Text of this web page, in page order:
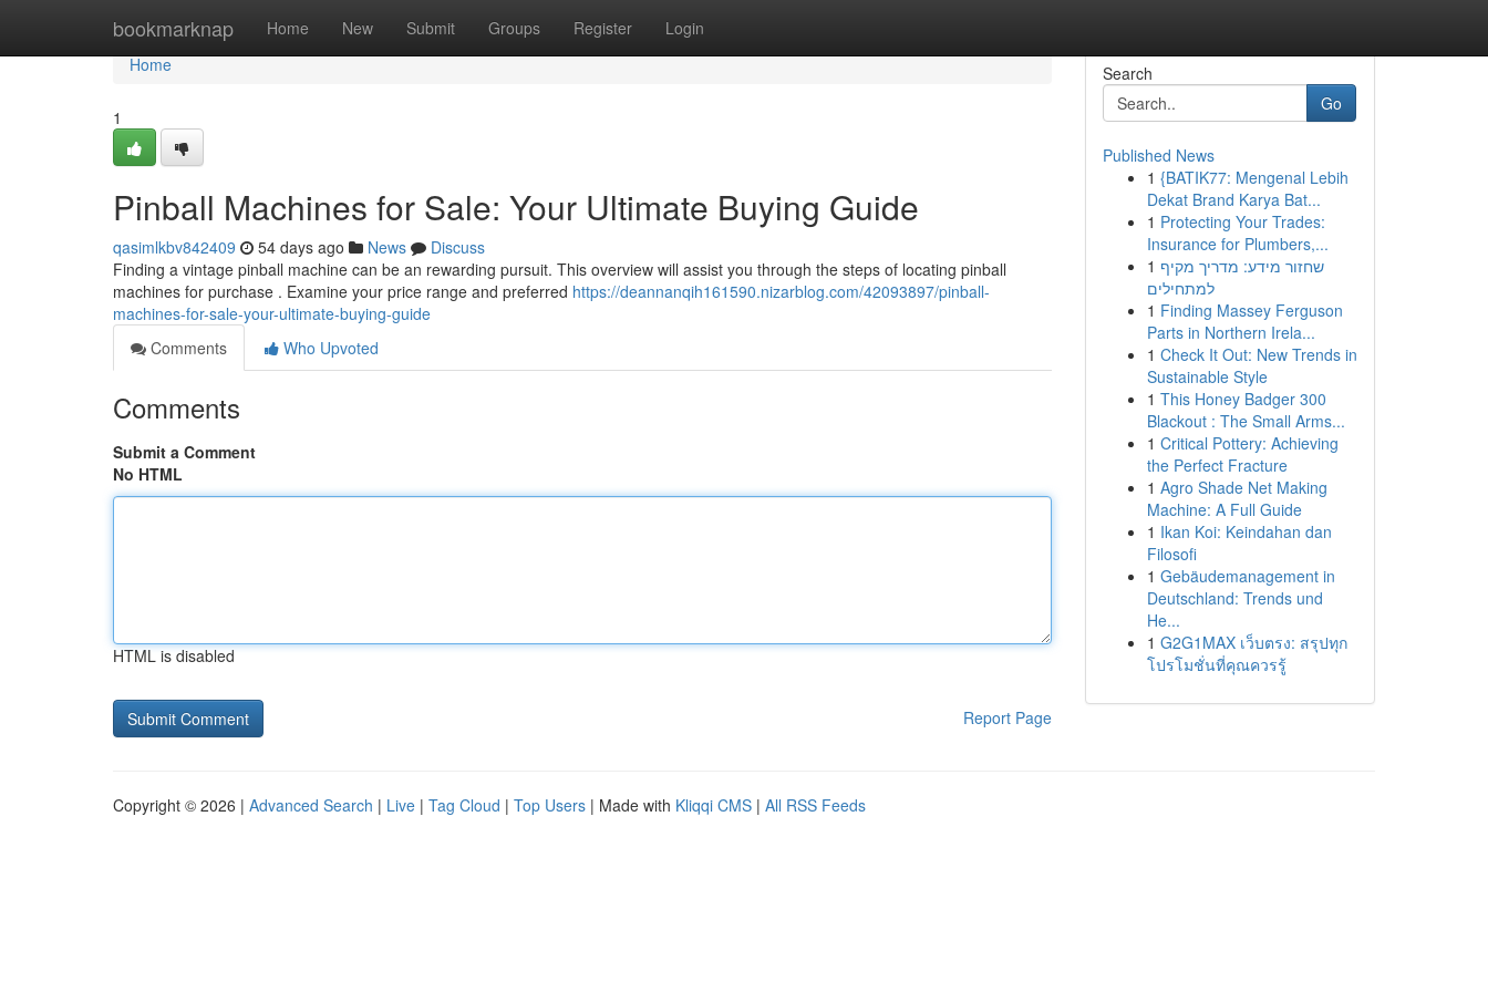
bookmarknap Home New Submit Groups Register Login
Home
Home
1
Pinball Machines for Sale: Your Ultimate Buying Guide
qasimlkbv842409 54 days ago News
Discuss
Finding a vintage pinball machine can be an rewarding pursuit. This overview will assist you through the steps of locating pinball
machines for purchase . Examine your price range and preferred https://deannanqih161590.nizarblog.com/42093897/pinball-
machines-for-sale-your-ultimate-buying-guide
Comments
Who Upvoted
Comments
Submit a Comment
No HTML
HTML is disabled
Report Page
Search
Go
Published News
1 {BATIK77: Mengenal Lebih
Dekat Brand Karya Bat...
1 Protecting Your Trades:
Insurance for Plumbers,...
1 שחזור מידע: מדריך מקיף
למתחילים
1 Finding Massey Ferguson
Parts in Northern Irela...
1 Check It Out: New Trends in
Sustainable Style
1 This Honey Badger 300
Blackout : The Small Arms...
1 Critical Pottery: Achieving
the Perfect Fracture
1 Agro Shade Net Making
Machine: A Full Guide
1 Ikan Koi: Keindahan dan
Filosofi
1 Gebäudemanagement in
Deutschland: Trends und
He...
1 G2G1MAX เว็บตรง: สรุปทุก
โปรโมชั่นที่คุณควรรู้
Copyright © 2026 | Advanced Search | Live | Tag Cloud | Top Users | Made with Kliqqi CMS | All RSS Feeds